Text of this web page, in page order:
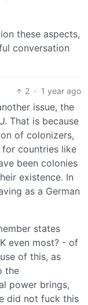
these aspects,
conversation
2 · 1 year ago
issue, the
That is because
of colonizers,
countries like
been colonies
existence. In
as a German
states
even most? - of
of this, as
the
power brings,
did not fuck this